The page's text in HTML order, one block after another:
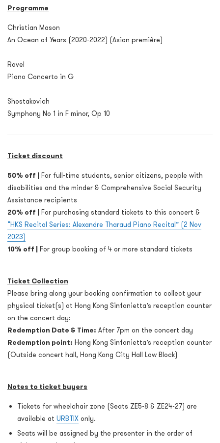
Programme
Christian Mason
An Ocean of Years (2020-2022) (Asian première)
Ravel
Piano Concerto in G
Shostakovich
Symphony No 1 in F minor, Op 10
Ticket discount
50% off |
For full-time students, senior citizens, people with
disabilities and the minder & Comprehensive Social Security
Assistance recipients
20% off |
For purchasing standard tickets to this concert &
“HKS Recital Series: Alexandre Tharaud Piano Recital” (2 Nov
2023)
10% off |
For group booking of 4 or more standard tickets
Ticket Collection
Please bring along your booking confirmation to collect your
physical ticket(s) at Hong Kong Sinfonietta’s reception counter
on the concert day:
Redemption Date & Time: After 7pm on the concert day
Redemption point: Hong Kong Sinfonietta’s reception counter
(Outside concert hall, Hong Kong City Hall Low Block)
Notes to ticket buyers
Tickets for wheelchair zone (Seats ZE5-8 & ZE24-27) are
available at URBTIX only.
Seats will be assigned by the presenter in the order of